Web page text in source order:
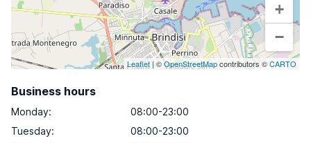
+
−
Leaflet | ©OpenStreetMapcontributors ©CARTO
Business hours
Monday:
08:00-23:00
Tuesday:
08:00-23:00